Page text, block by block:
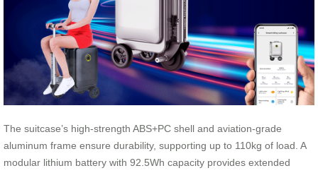
The suitcase’s high-strength ABS+PC shell and aviation-grade
aluminum frame ensure durability, supporting up to 110kg of load. A
modular lithium battery with 92.5Wh capacity provides extended